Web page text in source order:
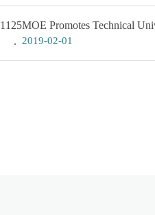
1125MOE Promotes Technical
2019-02-01